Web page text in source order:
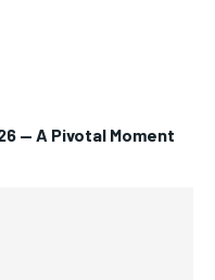
— A Pivotal Moment